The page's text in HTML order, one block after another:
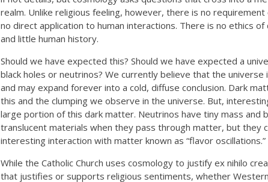
realm. Unlike religious feeling, however, there is no requirement
no direct application to human interactions. There is no ethics of
and little human history.
Should we have expected this? Should we have expected a
black holes or neutrinos? We currently believe that the universe
and may expand forever into a cold, diffuse conclusion. Dark
this and the clumping we observe in the universe. But,
large portion of this dark matter. Neutrinos have tiny mass and
translucent materials when they pass through matter, but they
interesting interaction with matter known as “flavor oscillations.”
While the Catholic Church uses cosmology to justify ex nihilo
that justifies or supports religious sentiments, whether